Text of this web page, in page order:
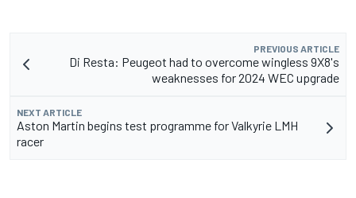
PREVIOUS ARTICLE
Di Resta: Peugeot had to overcome wingless 9X8's
weaknesses for 2024 WEC upgrade
NEXT ARTICLE
Aston Martin begins test programme for Valkyrie LMH
racer